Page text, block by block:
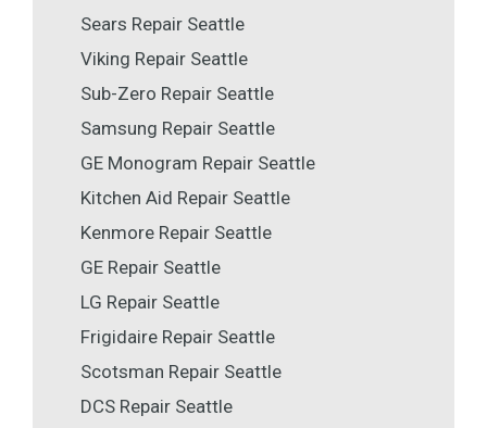
Sears Repair Seattle
Viking Repair Seattle
Sub-Zero Repair Seattle
Samsung Repair Seattle
GE Monogram Repair Seattle
Kitchen Aid Repair Seattle
Kenmore Repair Seattle
GE Repair Seattle
LG Repair Seattle
Frigidaire Repair Seattle
Scotsman Repair Seattle
DCS Repair Seattle